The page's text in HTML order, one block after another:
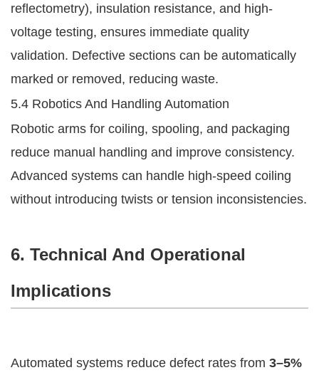
reflectometry), insulation resistance, and high-
voltage testing, ensures immediate quality
validation. Defective sections can be automatically
marked or removed, reducing waste.
5.4 Robotics And Handling Automation
Robotic arms for coiling, spooling, and packaging
reduce manual handling and improve consistency.
Advanced systems can handle high-speed coiling
without introducing twists or tension inconsistencies.
6. Technical And Operational
Implications
Automated systems reduce defect rates from 3–5%